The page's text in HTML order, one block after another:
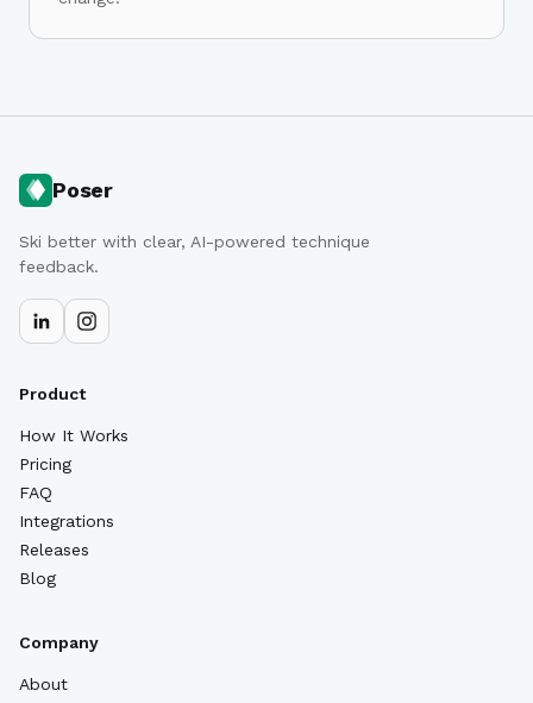
Poser
Ski better with clear, AI-powered technique
feedback.
Product
How It Works
Pricing
FAQ
Integrations
Releases
Blog
Company
About